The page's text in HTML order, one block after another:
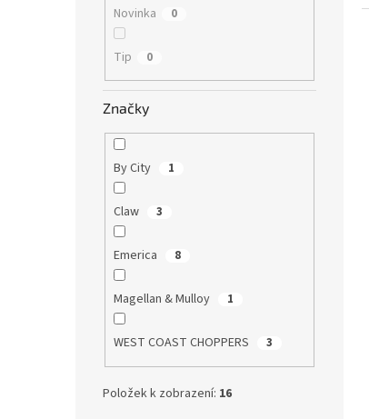
Novinka 0
Tip 0
Značky
By City 1
Claw 3
Emerica 8
Magellan & Mulloy 1
WEST COAST CHOPPERS 3
Položek k zobrazení: 16